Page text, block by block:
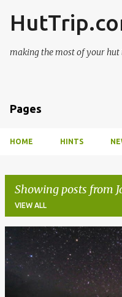
making the most of your
Pages
HOME HINTS
Showing posts from
VIEW ALL
o